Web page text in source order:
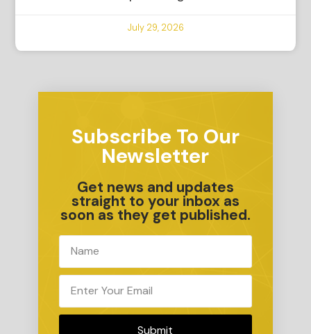
July 29, 2026
Subscribe To Our
Newsletter
Get news and updates
straight to your inbox as
soon as they get published.
Submit